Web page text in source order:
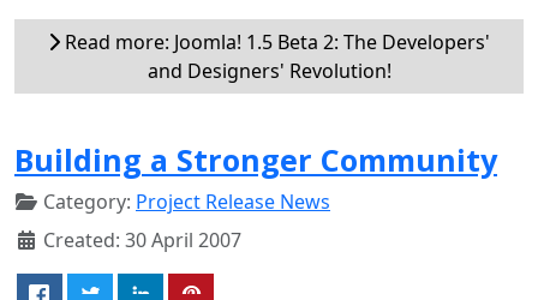
Read more: Joomla! 1.5 Beta 2: The Developers'
and Designers' Revolution!
Building a Stronger Community
Category: Project Release News
Created: 30 April 2007